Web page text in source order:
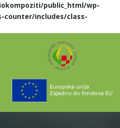
public_html/wp-
includes/class-